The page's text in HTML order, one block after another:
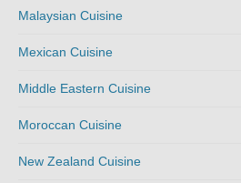
Malaysian Cuisine
Mexican Cuisine
Middle Eastern Cuisine
Moroccan Cuisine
New Zealand Cuisine